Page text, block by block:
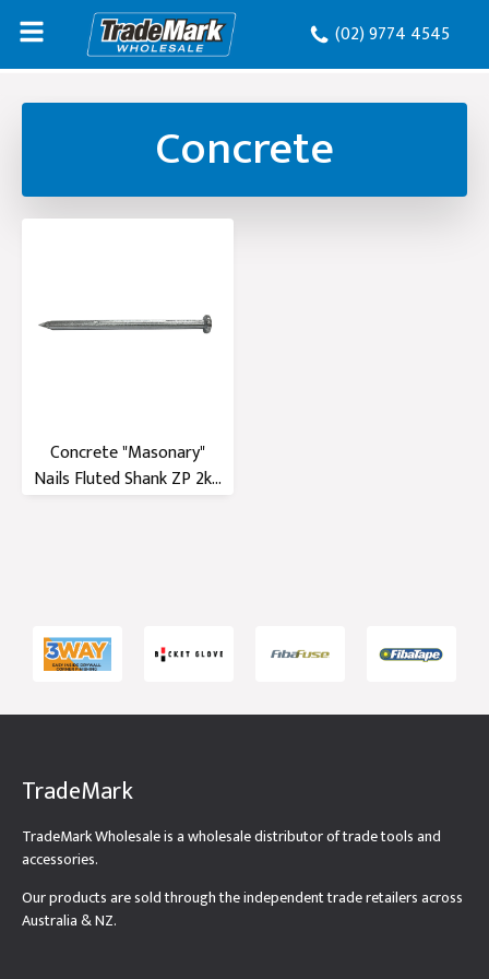
(02) 9774 4545
Concrete
Concrete "Masonary"
Nails Fluted Shank ZP 2kg
TradeMark
TradeMark Wholesale is a wholesale distributor of trade tools and
accessories.
Our products are sold through the independent trade retailers across
Australia & NZ.